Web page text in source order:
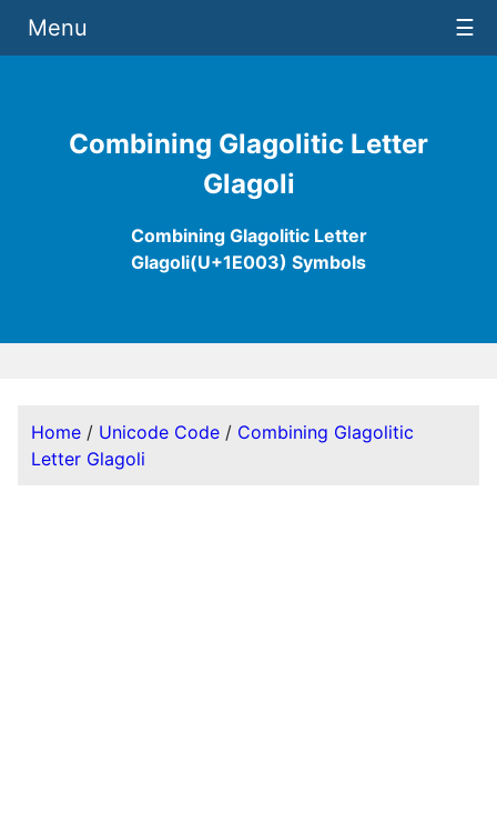
Combining Glagolitic Letter
Glagoli
Combining Glagolitic Letter
Glagoli(U+1E003) Symbols
Menu ☰
Home / Unicode Code / Combining Glagolitic
Letter Glagoli